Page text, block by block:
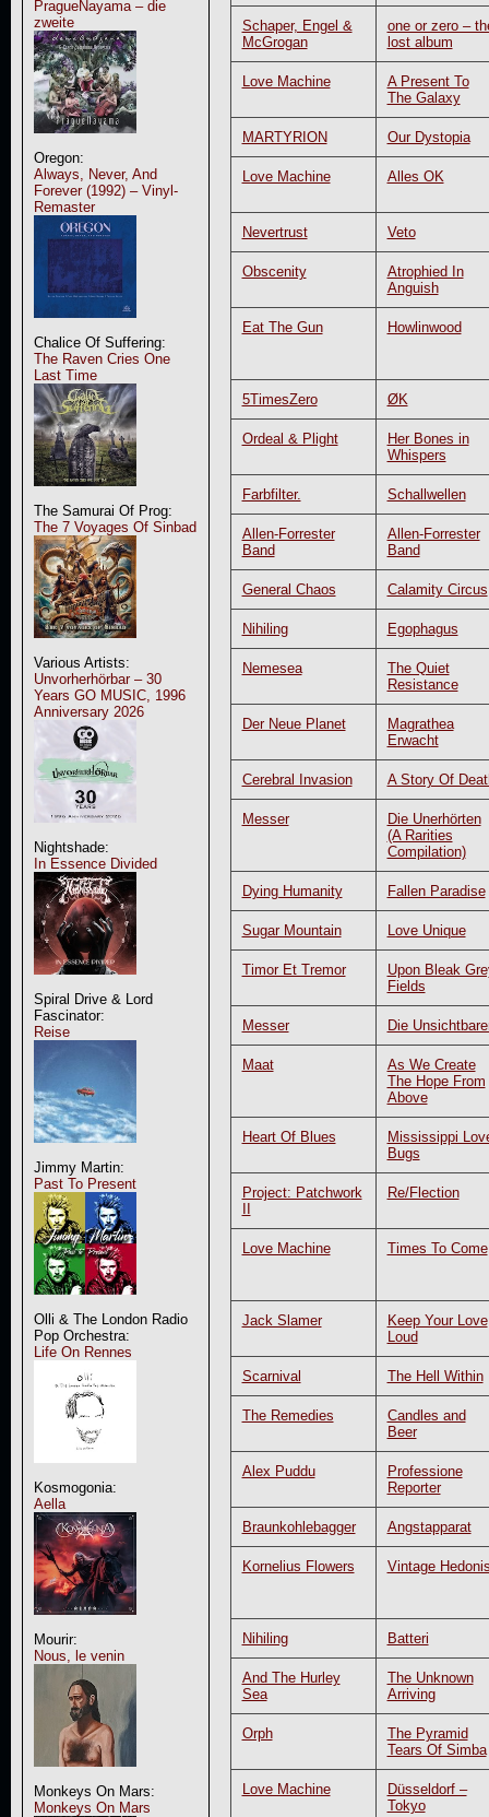
PragueNayama – die
zweite
Oregon:
Always, Never, And
Forever (1992) – Vinyl-
Remaster
Chalice Of Suffering:
The Raven Cries One
Last Time
The Samurai Of Prog:
The 7 Voyages Of Sinbad
Various Artists:
Unvorherhörbar – 30
Years GO MUSIC, 1996
Anniversary 2026
Nightshade:
In Essence Divided
Spiral Drive & Lord
Fascinator:
Reise
Jimmy Martin:
Past To Present
Olli & The London Radio
Pop Orchestra:
Life On Rennes
Kosmogonia:
Aella
Mourir:
Nous, le venin
Monkeys On Mars:
Monkeys On Mars
Schaper, Engel &
McGrogan
one or zero –
lost album
Love Machine
A Present To
The Galaxy
MARTYRION Our Dystopia
Love Machine Alles OK
Nevertrust Veto
Obscenity
Atrophied In
Anguish
Eat The Gun Howlinwood
5TimesZero ØK
Ordeal & Plight
Her Bones in
Whispers
Farbfilter. Schallwellen
Allen-Forrester
Band
Allen-Forrester
Band
General Chaos Calamity Circus
Nihiling Egophagus
Nemesea
The Quiet
Resistance
Der Neue Planet
Magrathea
Erwacht
Cerebral Invasion A Story Of
Messer
Die Unerhörten
(A Rarities
Compilation)
Dying Humanity Fallen Paradise
Sugar Mountain Love Unique
Timor Et Tremor
Upon Bleak
Fields
Messer Die
Maat
As We Create
The Hope From
Above
Heart Of Blues
Mississippi
Bugs
Project: Patchwork
II
Re/Flection
Love Machine Times To Come
Jack Slamer
Keep Your Love
Loud
Scarnival The Hell Within
The Remedies
Candles and
Beer
Alex Puddu
Professione
Reporter
Braunkohlebagger Angstapparat
Kornelius Flowers Vintage
Nihiling Batteri
And The Hurley
Sea
The Unknown
Arriving
Orph
The Pyramid
Tears Of Simba
Love Machine
Düsseldorf –
Tokyo